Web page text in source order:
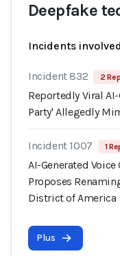
Deepfake
Incidents
Incident 832 2
Reportedly Viral
Party' Allegedly
Incident 1007 1
AI-Generated
Proposes
District of America
Plus